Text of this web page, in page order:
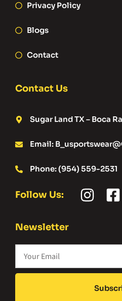
Privacy Policy
Blogs
Contact
Contact Us
Sugar Land TX – Boca
Email:
Phone: (954) 559-2531
Follow Us:
Newsletter